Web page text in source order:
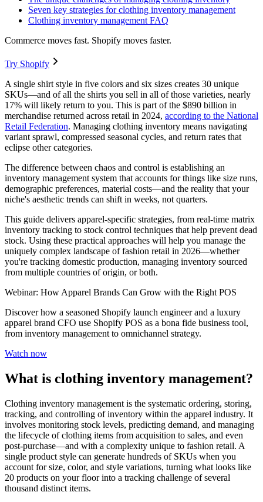
Seven key strategies for clothing inventory management
Clothing inventory management FAQ
Commerce moves fast. Shopify moves faster.
Try Shopify
A single shirt style in five colors and six sizes creates 30 unique
SKUs—and of all the shirts you sell in all of those varieties, nearly
17% will likely return to you. This is part of the $890 billion in
merchandise returned across retail in 2024, according to the National
Retail Federation. Managing clothing inventory means navigating
variant sprawl, compressed seasonal cycles, and return rates that
eclipse other categories.
The difference between chaos and control is establishing an
inventory management system that accounts for things like size runs,
demographic preferences, material costs—and the reality that your
niche's aesthetic trends can shift in weeks, not quarters.
This guide delivers apparel-specific strategies, from real-time matrix
inventory tracking to stock control techniques that help prevent dead
stock. Using these practical approaches will help you manage the
uniquely complex landscape of fashion retail in 2026—whether
you're tracking domestic production, managing inventory sourced
from multiple countries of origin, or both.
Webinar: How Apparel Brands Can Grow with the Right POS
Discover how a seasoned Shopify launch engineer and a luxury
apparel brand CFO use Shopify POS as a bona fide business tool,
from inventory management to omnichannel strategy.
Watch now
What is clothing inventory management?
Clothing inventory management is the systematic ordering, storing,
tracking, and controlling of inventory within the apparel industry. It
involves monitoring stock levels, predicting demand, and managing
the lifecycle of clothing items from acquisition to sales, and even
post-purchase—and with a complexity unique to fashion retail. A
single product style can generate hundreds of SKUs when you
account for size, color, and style variations, turning what looks like
20 products on your floor into a tracking challenge of several
thousand distinct items.